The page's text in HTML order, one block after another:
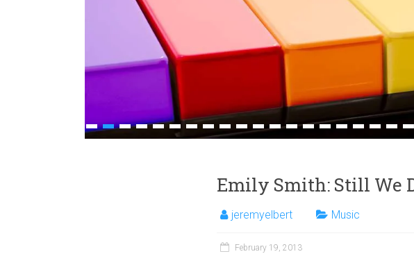
1 2 3 4 5 6 7 8 9 10 11 12 13 14 15 16 17 18 19 20
Emily Smith: Still We
jeremyelbert Music
February 19, 2013